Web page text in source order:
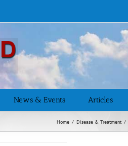
News & Events Articles
Home / Disease & Treatment /